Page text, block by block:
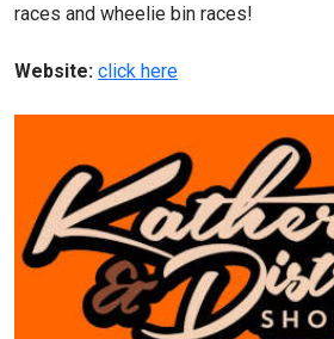
races and wheelie bin races!
Website: click here